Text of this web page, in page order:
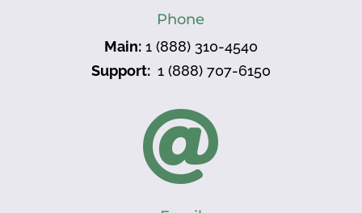
Phone
Main:1 (888) 310-4540
Support: 1 (888) 707-6150
